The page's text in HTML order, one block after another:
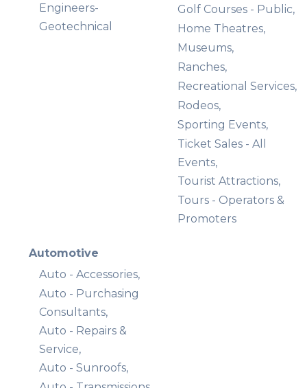
Engineers-
Geotechnical
Golf Courses - Public,
Home Theatres,
Museums,
Ranches,
Recreational Services,
Rodeos,
Sporting Events,
Ticket Sales - All
Events,
Tourist Attractions,
Tours - Operators &
Promoters
Automotive
Auto - Accessories,
Auto - Purchasing
Consultants,
Auto - Repairs &
Service,
Auto - Sunroofs,